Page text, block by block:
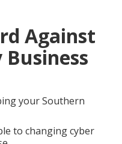
Against
your Southern
to changing cyber